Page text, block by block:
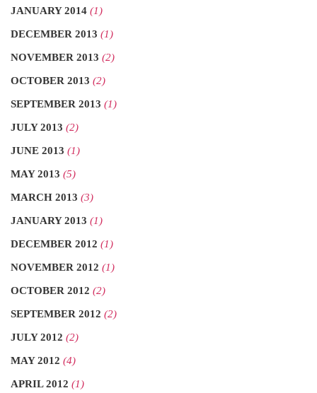
JANUARY 2014 (1)
DECEMBER 2013 (1)
NOVEMBER 2013 (2)
OCTOBER 2013 (2)
SEPTEMBER 2013 (1)
JULY 2013 (2)
JUNE 2013 (1)
MAY 2013 (5)
MARCH 2013 (3)
JANUARY 2013 (1)
DECEMBER 2012 (1)
NOVEMBER 2012 (1)
OCTOBER 2012 (2)
SEPTEMBER 2012 (2)
JULY 2012 (2)
MAY 2012 (4)
APRIL 2012 (1)